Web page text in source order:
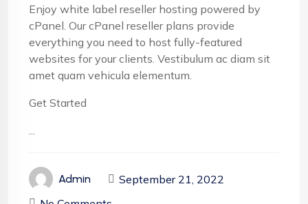
Enjoy white label reseller hosting powered by
cPanel. Our cPanel reseller plans provide
everything you need to host fully-featured
websites for your clients. Vestibulum ac diam sit
amet quam vehicula elementum.
Get Started
...
Admin
September 21, 2022